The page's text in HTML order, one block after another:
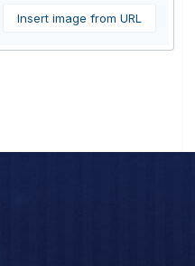
Insert image from URL